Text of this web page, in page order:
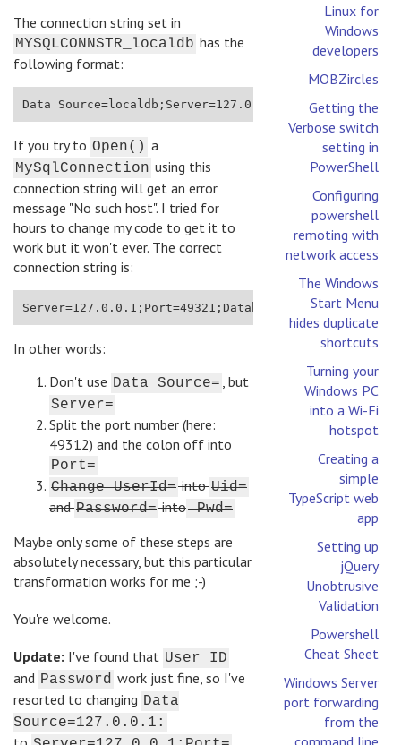
Linux for
Windows
developers
MOBZircles
Getting the
Verbose switch
setting in
PowerShell
Configuring
powershell
remoting with
network access
The Windows
Start Menu
hides duplicate
shortcuts
Turning your
Windows PC
into a Wi-Fi
hotspot
Creating a
simple
TypeScript web
app
Setting up
jQuery
Unobtrusive
Validation
Powershell
Cheat Sheet
Windows Server
port forwarding
from the
command line
The connection string set in
MYSQLCONNSTR_localdb has the
following format:
Data Source=localdb;Server=127.0.0.1:49321;User
If you try to Open() a
MySqlConnection using this
connection string will get an error
message "No such host". I tried for
hours to change my code to get it to
work but it won't ever. The correct
connection string is:
In other words:
Don't use Data Source= , but
Server=
Split the port number (here:
49312) and the colon off into
Port=
Change UserId=intoUid=
andPassword=intoPwd=
Maybe only some of these steps are
absolutely necessary, but this particular
transformation works for me ;-)
You're welcome.
Update: I've found that User ID
and Password work just fine, so I've
resorted to changing Data
Source=127.0.0.1: